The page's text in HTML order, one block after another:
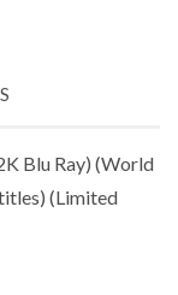
Blu Ray) (World
(Limited